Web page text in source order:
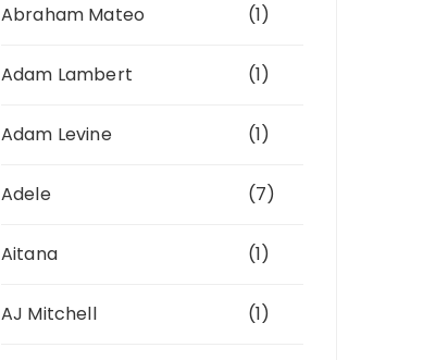
Abraham Mateo (1)
Adam Lambert (1)
Adam Levine (1)
Adele (7)
Aitana (1)
AJ Mitchell (1)